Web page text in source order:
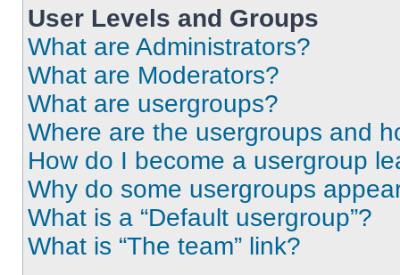
User Levels and Groups
What are Administrators?
What are Moderators?
What are usergroups?
Where are the usergroups and
How do I become a usergroup
Why do some usergroups
What is a “Default usergroup”?
What is “The team” link?